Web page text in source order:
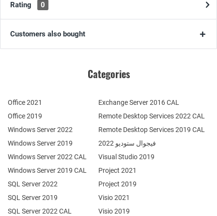
Rating 0
Customers also bought
Categories
Office 2021
Office 2019
Windows Server 2022
Windows Server 2019
SQL Server 2022
SQL Server 2019
Windows Server 2022 CAL
Windows Server 2019 CAL
SQL Server 2022 CAL
Remote Desktop Services 2022 CAL
Remote Desktop Services 2019 CAL
Exchange Server 2016 CAL
فيجوال ستوديو 2022
Visual Studio 2019
Project 2021
Project 2019
Visio 2021
Visio 2019